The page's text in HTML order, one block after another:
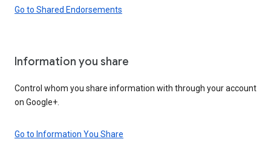
Go to Shared Endorsements
Information you share
Control whom you share information with through your account
on Google+.
Go to Information You Share